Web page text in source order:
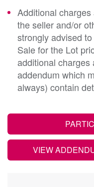
Additional
the seller and/or
strongly advised
Sale for the Lot
additional charges
addendum which
always) contain
VIEW